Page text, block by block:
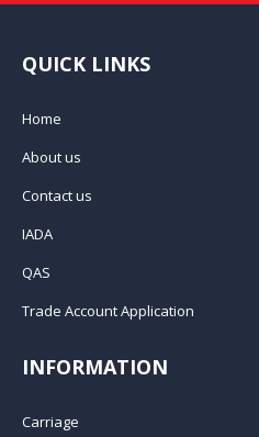
QUICK LINKS
Home
About us
Contact us
IADA
QAS
Trade Account Application
INFORMATION
Carriage